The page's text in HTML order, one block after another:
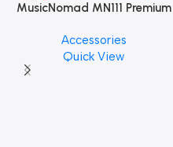
MusicNomad MN111 Premium
Finishes, 8 oz. For Drums
Cymbal Caring
Accessories
Quick View